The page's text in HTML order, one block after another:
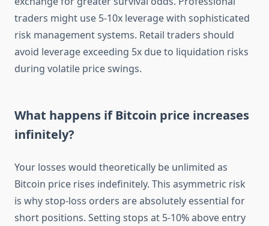
traders might use 5-10x leverage with sophisticated
risk management systems. Retail traders should
avoid leverage exceeding 5x due to liquidation risks
during volatile price swings.
What happens if Bitcoin price increases
infinitely?
Your losses would theoretically be unlimited as
Bitcoin price rises indefinitely. This asymmetric risk
is why stop-loss orders are absolutely essential for
short positions. Setting stops at 5-10% above entry